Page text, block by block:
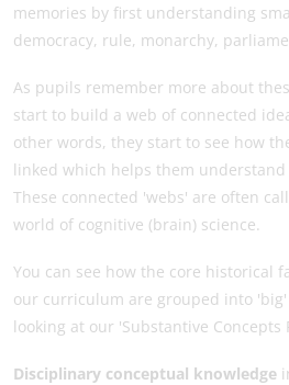
memories by first understanding
democracy, rule, monarchy,
As pupils remember more about
start to build a web of connected
other words, they start to see how
linked which helps them
These connected 'webs' are often
world of cognitive (brain) science.
You can see how the core historical
our curriculum are grouped into
looking at our 'Substantive Concepts
Disciplinary conceptual knowledge